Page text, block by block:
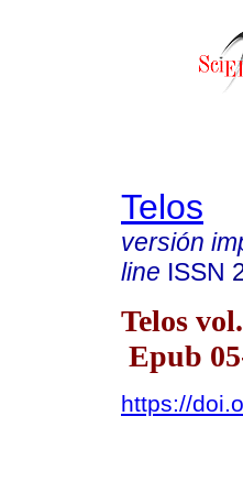
Telos
versión
line ISSN
Telos
Epub
https://